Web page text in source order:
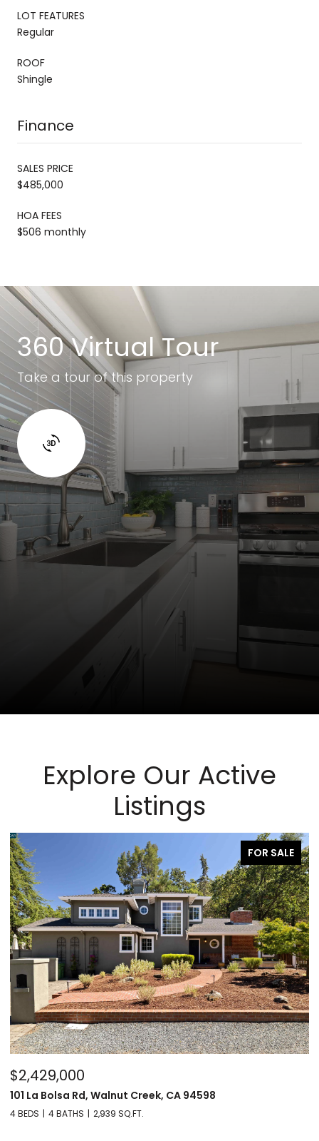
LOT FEATURES
Regular
ROOF
Shingle
Finance
SALES PRICE
$485,000
HOA FEES
$506 monthly
360 Virtual Tour
Take a tour of this property
Explore Our Active
Listings
PENDING
$6,299,000
32 Copenhagen Ct, Alamo, CA 94507
4 BEDS 4 BATHS 5,287 SQ.FT.